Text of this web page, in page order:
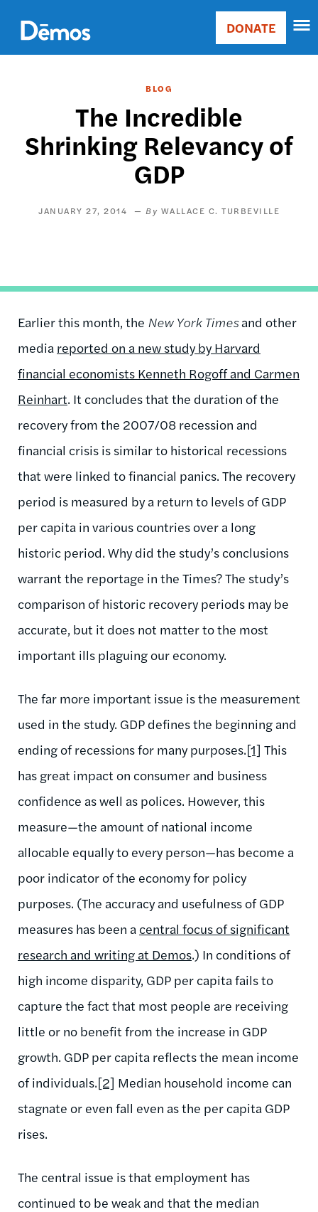
main
content
Main
Donate
DONATE
BLOG
The Incredible
Shrinking Relevancy of
GDP
JANUARY 27, 2014 WALLACE C. TURBEVILLE
Earlier this month, the New York Timesand other
media reported on a new study by Harvard
financial economists Kenneth Rogoff and Carmen
Reinhart. It concludes that the duration of the
recovery from the 2007/08 recession and
financial crisis is similar to historical recessions
that were linked to financial panics. The recovery
period is measured by a return to levels of GDP
per capita in various countries over a long
historic period. Why did the study’s conclusions
warrant the reportage in the Times? The study’s
comparison of historic recovery periods may be
accurate, but it does not matter to the most
important ills plaguing our economy.
The far more important issue is the measurement
used in the study. GDP defines the beginning and
ending of recessions for many purposes.[1] This
has great impact on consumer and business
confidence as well as polices. However, this
measure—the amount of national income
allocable equally to every person—has become a
poor indicator of the economy for policy
purposes. (The accuracy and usefulness of GDP
measures has been a central focus of significant
research and writing at Demos.) In conditions of
high income disparity, GDP per capita fails to
capture the fact that most people are receiving
little or no benefit from the increase in GDP
growth. GDP per capita reflects the mean income
of individuals.[2] Median household income can
stagnate or even fall even as the per capita GDP
rises.
The central issue is that employment has
continued to be weak and that the median